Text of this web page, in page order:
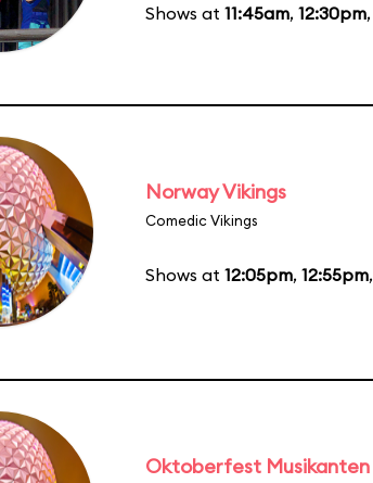
Shows at 11:45am, 12:30pm,
Norway Vikings
Comedic Vikings
Shows at 12:05pm, 12:55pm,
Oktoberfest Musikanten